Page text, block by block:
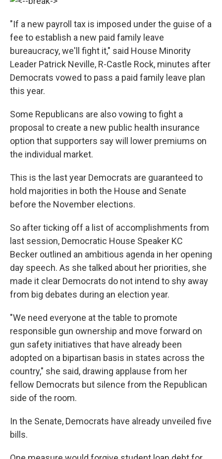
"If a new payroll tax is imposed under the guise of a
fee to establish a new paid family leave
bureaucracy, we'll fight it," said House Minority
Leader Patrick Neville, R-Castle Rock, minutes after
Democrats vowed to pass a paid family leave plan
this year.
Some Republicans are also vowing to fight a
proposal to create a new public health insurance
option that supporters say will lower premiums on
the individual market.
This is the last year Democrats are guaranteed to
hold majorities in both the House and Senate
before the November elections.
So after ticking off a list of accomplishments from
last session, Democratic House Speaker KC
Becker outlined an ambitious agenda in her opening
day speech. As she talked about her priorities, she
made it clear Democrats do not intend to shy away
from big debates during an election year.
"We need everyone at the table to promote
responsible gun ownership and move forward on
gun safety initiatives that have already been
adopted on a bipartisan basis in states across the
country," she said, drawing applause from her
fellow Democrats but silence from the Republican
side of the room.
In the Senate, Democrats have already unveiled five
bills.